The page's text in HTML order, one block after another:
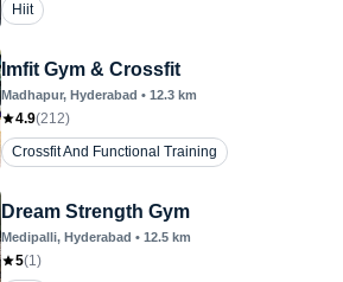
Hiit
Imfit Gym & Crossfit
Madhapur, Hyderabad • 12.3 km
4.9(212)
Crossfit And Functional Training
Dream Strength Gym
Medipalli, Hyderabad • 12.5 km
5(1)